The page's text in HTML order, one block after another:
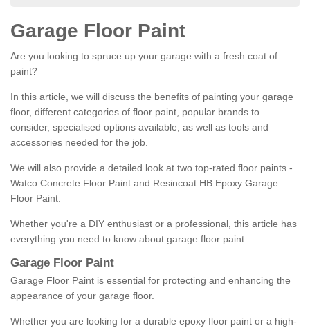
Garage Floor Paint
Are you looking to spruce up your garage with a fresh coat of
paint?
In this article, we will discuss the benefits of painting your garage
floor, different categories of floor paint, popular brands to
consider, specialised options available, as well as tools and
accessories needed for the job.
We will also provide a detailed look at two top-rated floor paints -
Watco Concrete Floor Paint and Resincoat HB Epoxy Garage
Floor Paint.
Whether you're a DIY enthusiast or a professional, this article has
everything you need to know about garage floor paint.
Garage Floor Paint
Garage Floor Paint is essential for protecting and enhancing the
appearance of your garage floor.
Whether you are looking for a durable epoxy floor paint or a high-